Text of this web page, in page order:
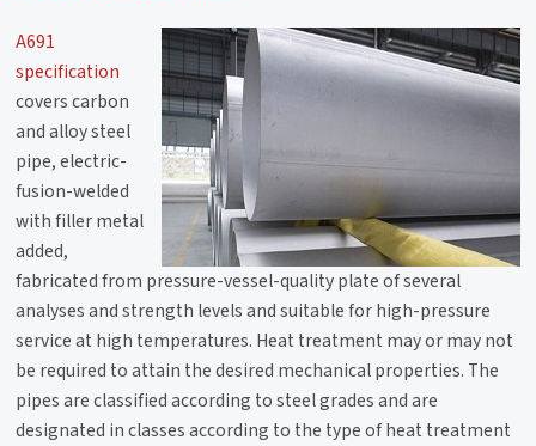
A691
specification
covers carbon
and alloy steel
pipe, electric-
fusion-welded
with filler metal
added,
fabricated from pressure-vessel-quality plate of several
analyses and strength levels and suitable for high-pressure
service at high temperatures. Heat treatment may or may not
be required to attain the desired mechanical properties. The
pipes are classified according to steel grades and are
designated in classes according to the type of heat treatment